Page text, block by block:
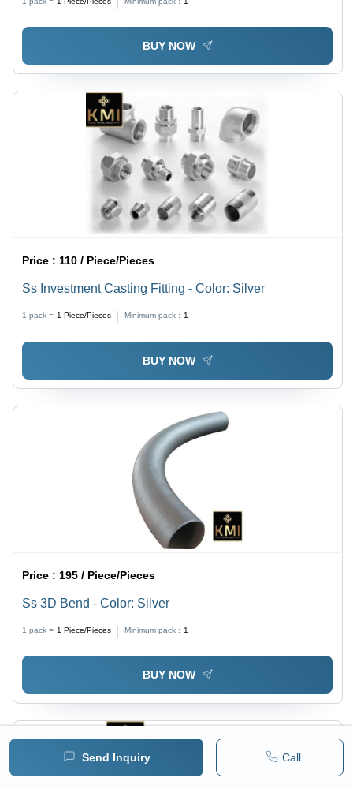
Send Inquiry Call
BUY NOW
Price : 110 / Piece/Pieces
Ss Investment Casting Fitting - Color: Silver
1 pack = 1 Piece/Pieces Minimum pack : 1
BUY NOW
Price : 195 / Piece/Pieces
Ss 3D Bend - Color: Silver
1 pack = 1 Piece/Pieces Minimum pack : 1
BUY NOW